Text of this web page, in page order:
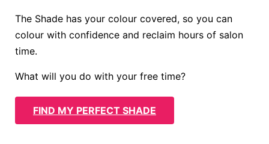
The Shade has your colour covered, so you can
colour with confidence and reclaim hours of salon
time.
What will you do with your free time?
FIND MY PERFECT SHADE